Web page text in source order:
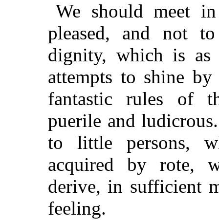
We should meet
pleased, and not
dignity, which is
attempts to shine
fantastic rules of
puerile and
to little persons,
acquired by rote,
derive, in sufficient
feeling.